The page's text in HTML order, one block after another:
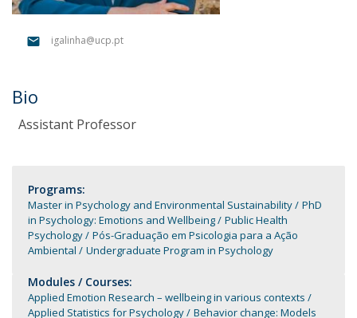
igalinha@ucp.pt
Bio
Assistant Professor
Programs:
Master in Psychology and Environmental Sustainability
PhD
in Psychology: Emotions and Wellbeing
Public Health
Psychology
Pós-Graduação em Psicologia para a Ação
Ambiental
Undergraduate Program in Psychology
Modules / Courses:
Applied Emotion Research – wellbeing in various contexts
Applied Statistics for Psychology
Behavior change: Models